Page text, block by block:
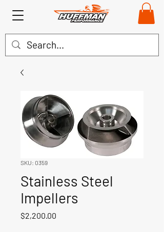
SKU: 0359
Stainless Steel
Impellers
$2,200.00